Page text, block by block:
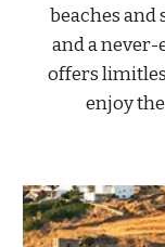
beaches and
and a
offers
enjoy